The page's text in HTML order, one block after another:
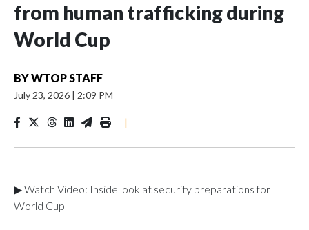
from human trafficking during
World Cup
BYWTOP STAFF
July 23, 2026 | 2:09 PM
|
▶ Watch Video: Inside look at security preparations for
World Cup